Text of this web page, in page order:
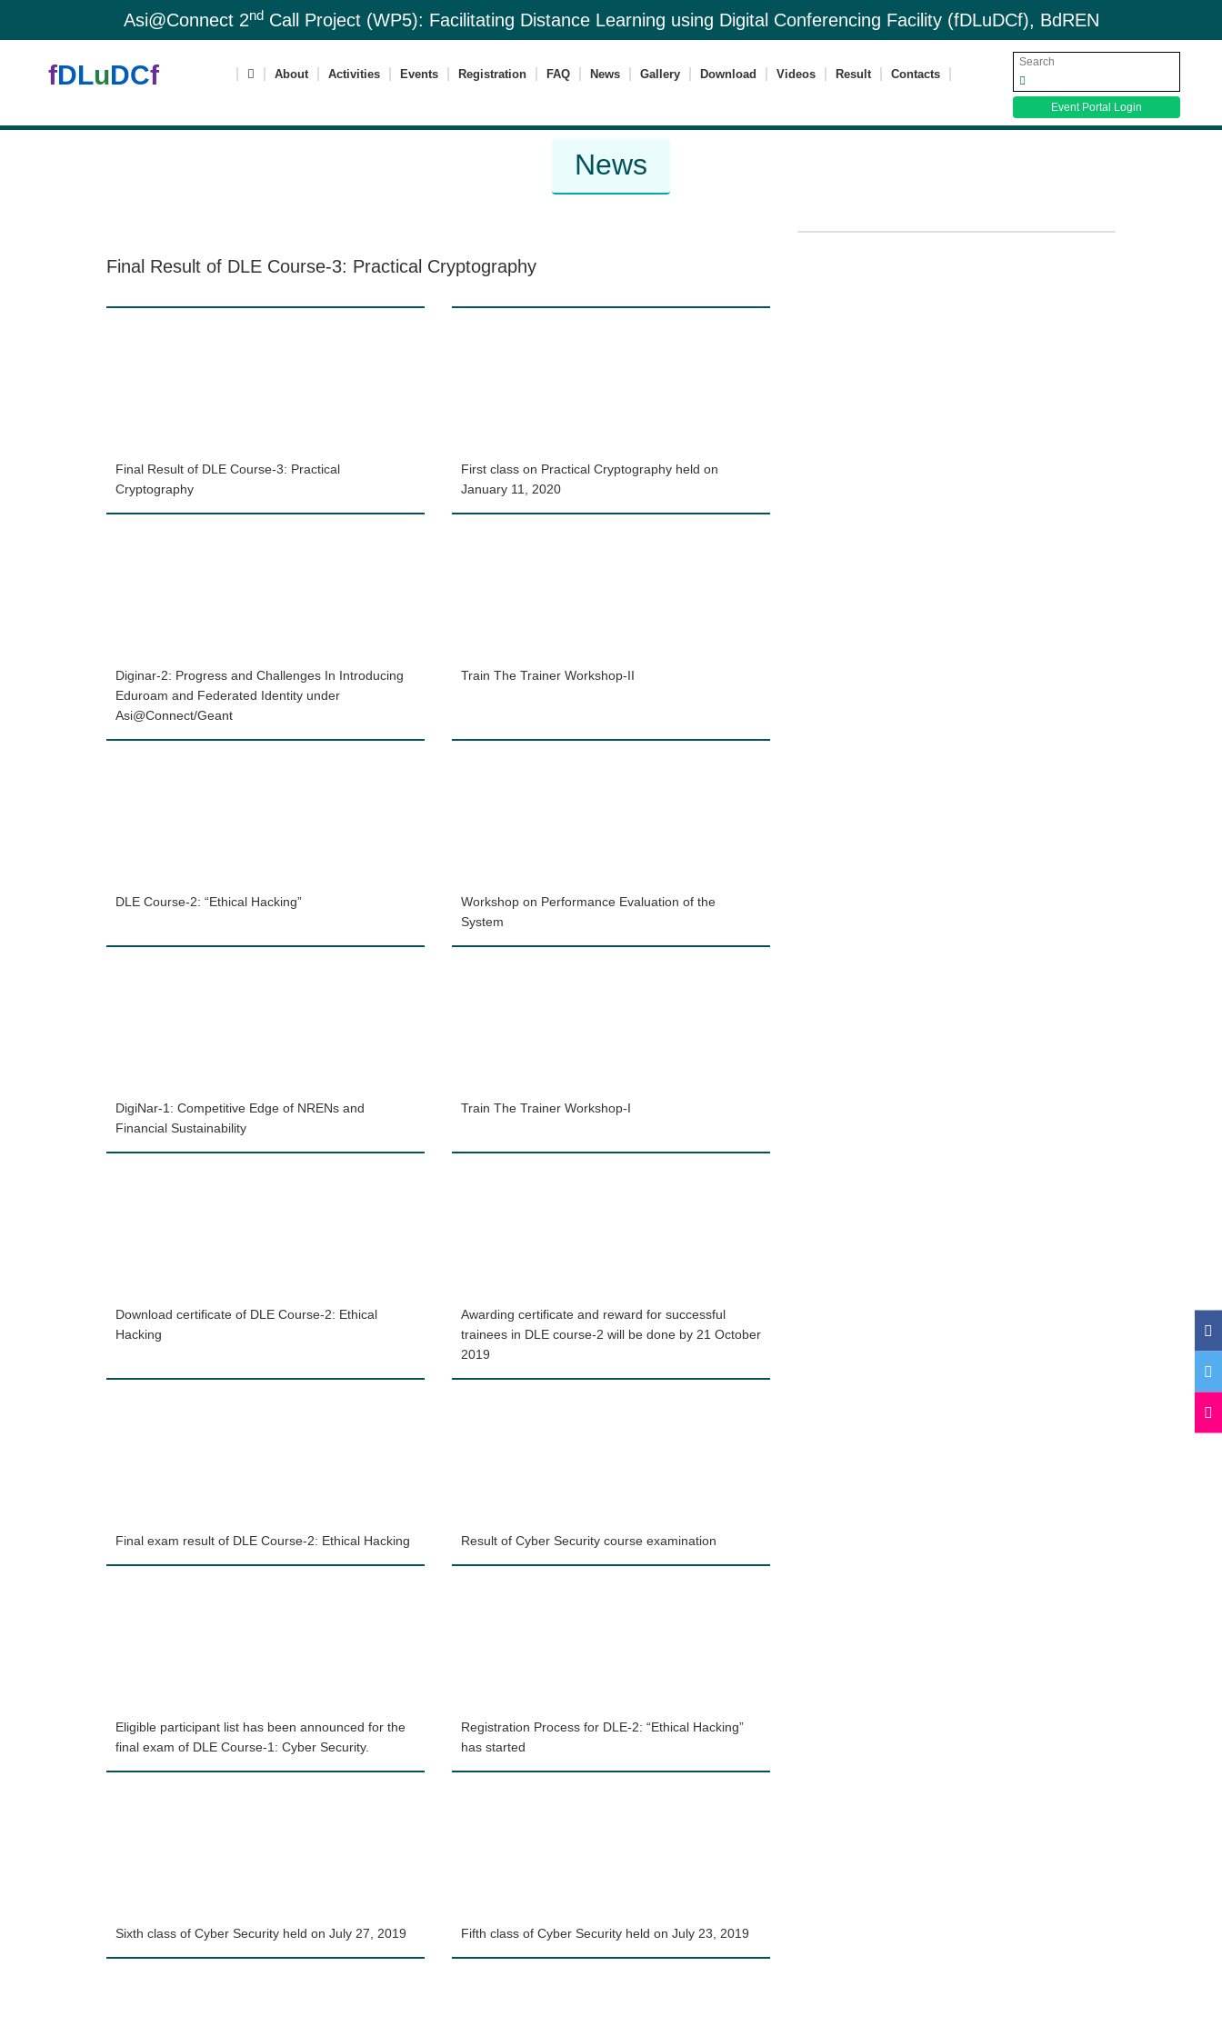
Asi@Connect 2ndCall Project (WP5): Facilitating Distance Learning using Digital Conferencing Facility (fDLuDCf), BdREN
fDLuDCf About Activities Events Registration FAQ News Gallery Download Videos Result Contacts
Event Portal Login
News
Final Result of DLE Course-3: Practical Cryptography
Final Result of DLE Course-3: Practical
Cryptography
First class on Practical Cryptography held on
January 11, 2020
Diginar-2: Progress and Challenges In Introducing
Eduroam and Federated Identity under
Asi@Connect/Geant
Train The Trainer Workshop-II
DLE Course-2: “Ethical Hacking”
Workshop on Performance Evaluation of the
System
DigiNar-1: Competitive Edge of NRENs and
Financial Sustainability
Train The Trainer Workshop-I
Download certificate of DLE Course-2: Ethical
Hacking
Awarding certificate and reward for successful
trainees in DLE course-2 will be done by 21 October
2019
Final exam result of DLE Course-2: Ethical Hacking Result of Cyber Security course examination
Eligible participant list has been announced for the
final exam of DLE Course-1: Cyber Security.
Registration Process for DLE-2: “Ethical Hacking”
has started
Sixth class of Cyber Security held on July 27, 2019 Fifth class of Cyber Security held on July 23, 2019